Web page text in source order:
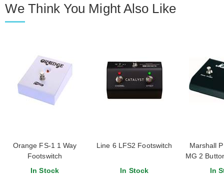
We Think You Might Also Like
Orange FS-1 1 Way
Footswitch
In Stock
Line 6 LFS2 Footswitch
In Stock
Marshall
MG 2
In